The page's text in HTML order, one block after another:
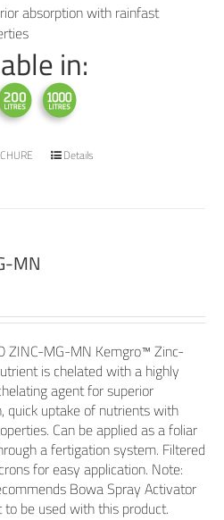
absorption with rainfast
in:
Details
MN
ZINC-MG-MN Kemgro™ Zinc-
is chelated with a highly
agent for superior
quick uptake of nutrients with
Can be applied as a foliar
a fertigation system. Filtered
for easy application. Note:
Bowa Spray Activator
to be used with this product.